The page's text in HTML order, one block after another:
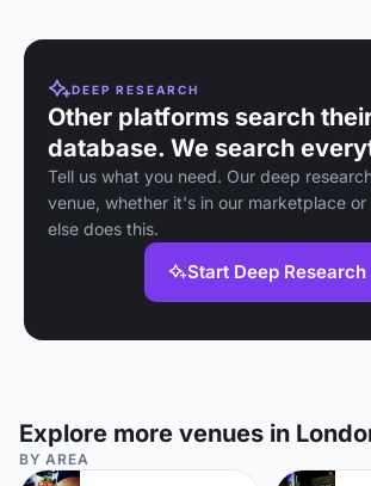
DEEP RESEARCH
Other platforms search
database. We search
Tell us what you need. Our deep
venue, whether it's in our marketplace or
else does this.
Start Deep Research
Explore more venues in
BY AREA